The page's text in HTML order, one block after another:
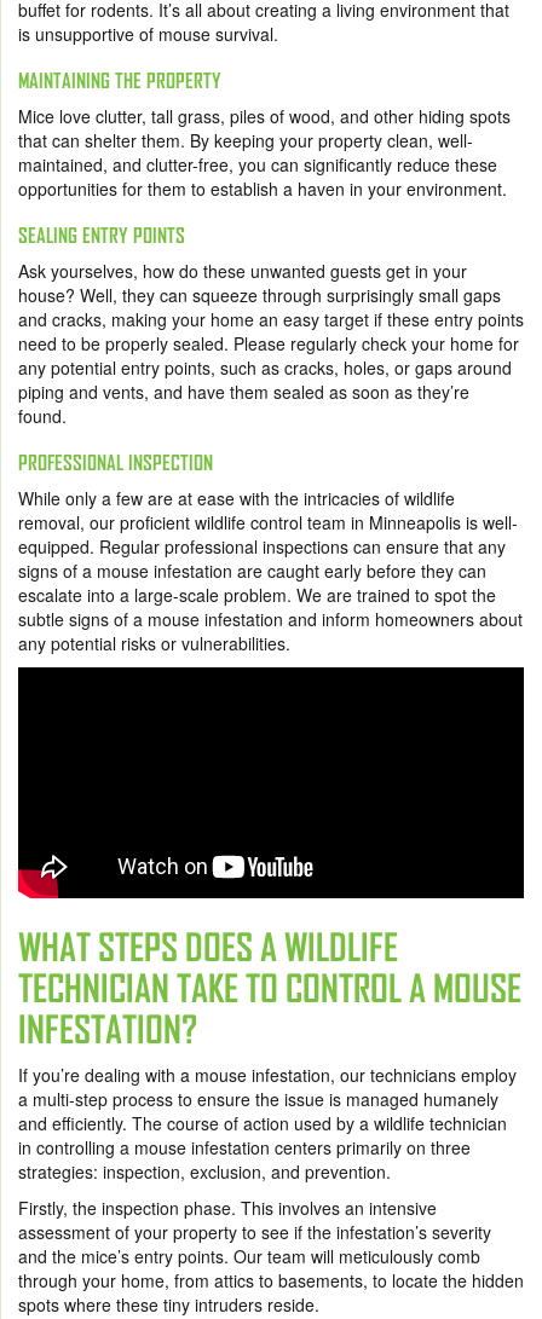
buffet for rodents. It’s all about creating a living environment that
is unsupportive of mouse survival.
MAINTAINING THE PROPERTY
Mice love clutter, tall grass, piles of wood, and other hiding spots
that can shelter them. By keeping your property clean, well-
maintained, and clutter-free, you can significantly reduce these
opportunities for them to establish a haven in your environment.
SEALING ENTRY POINTS
Ask yourselves, how do these unwanted guests get in your
house? Well, they can squeeze through surprisingly small gaps
and cracks, making your home an easy target if these entry points
need to be properly sealed. Please regularly check your home for
any potential entry points, such as cracks, holes, or gaps around
piping and vents, and have them sealed as soon as they’re
found.
PROFESSIONAL INSPECTION
While only a few are at ease with the intricacies of wildlife
removal, our proficient wildlife control team in Minneapolis is well-
equipped. Regular professional inspections can ensure that any
signs of a mouse infestation are caught early before they can
escalate into a large-scale problem. We are trained to spot the
subtle signs of a mouse infestation and inform homeowners about
any potential risks or vulnerabilities.
WHAT STEPS DOES A WILDLIFE
TECHNICIAN TAKE TO CONTROL A MOUSE
INFESTATION?
If you’re dealing with a mouse infestation, our technicians employ
a multi-step process to ensure the issue is managed humanely
and efficiently. The course of action used by a wildlife technician
in controlling a mouse infestation centers primarily on three
strategies: inspection, exclusion, and prevention.
Firstly, the inspection phase. This involves an intensive
assessment of your property to see if the infestation’s severity
and the mice’s entry points. Our team will meticulously comb
through your home, from attics to basements, to locate the hidden
spots where these tiny intruders reside.